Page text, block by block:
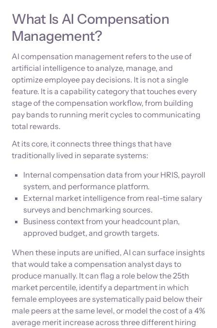
What Is AI Compensation
Management?
AI compensation management refers to the use of
artificial intelligence to analyze, manage, and
optimize employee pay decisions. It is not a single
feature. It is a capability category that touches every
stage of the compensation workflow, from building
pay bands to running merit cycles to communicating
total rewards.
At its core, it connects three things that have
traditionally lived in separate systems:
Internal compensation data from your HRIS, payroll
system, and performance platform.
External market intelligence from real-time salary
surveys and benchmarking sources.
Business context from your headcount plan,
approved budget, and growth targets.
When these inputs are unified, AI can surface insights
that would take a compensation analyst days to
produce manually. It can flag a role below the 25th
market percentile, identify a department in which
female employees are systematically paid below their
male peers at the same level, or model the cost of a 4%
average merit increase across three different hiring